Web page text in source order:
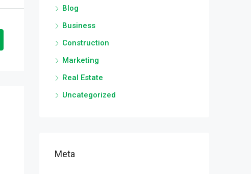
Blog
Business
Construction
Marketing
Real Estate
Uncategorized
Meta